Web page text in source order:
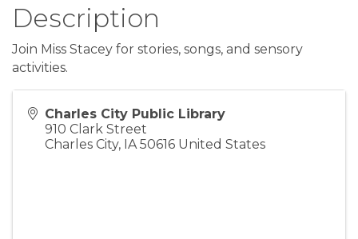
Description
Join Miss Stacey for stories, songs, and sensory
activities.
Charles City Public Library
910 Clark Street
Charles City, IA 50616 United States